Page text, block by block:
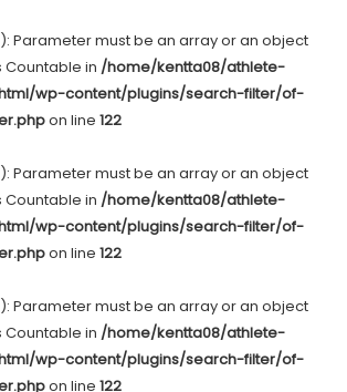
Parameter must be an array or an object
in /home/kentta08/athlete-
wp-content/plugins/search-filter/of-
on line 122
Parameter must be an array or an object
in /home/kentta08/athlete-
wp-content/plugins/search-filter/of-
on line 122
Parameter must be an array or an object
in /home/kentta08/athlete-
wp-content/plugins/search-filter/of-
on line 122